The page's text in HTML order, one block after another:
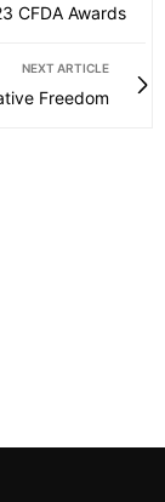
CFDA Awards
NEXT ARTICLE
Freedom